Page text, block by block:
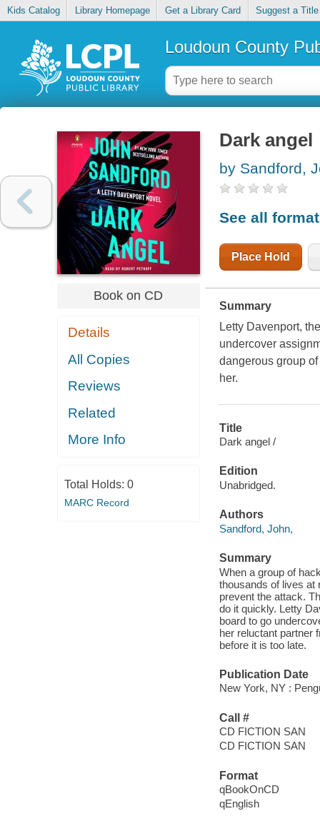
Kids Catalog Library Homepage Get a Library Card Suggest a Title
Loudoun County
Book on CD
Details
All Copies
Reviews
Related
More Info
Total Holds: 0
MARC Record
Dark angel
by Sandford,
See all
Place Hold
Summary
Letty Davenport,
undercover
dangerous group
her.
Title
Dark angel /
Edition
Unabridged.
Authors
Sandford, John,
Summary
When a group of
thousands of lives at
prevent the attack.
do it quickly. Letty
board to go
her reluctant partner
before it is too late.
Publication Date
New York, NY :
Call #
CD FICTION SAN
CD FICTION SAN
Format
qBookOnCD
qEnglish